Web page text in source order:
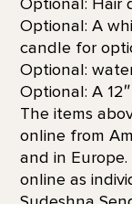
Optional: A
candle for
Optional:
Optional: A
The items
online from
and in
online as